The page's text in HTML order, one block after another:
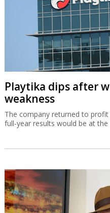
Playtika dips after
weakness
The company returned to
full-year results would be at